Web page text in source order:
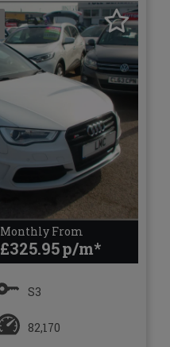
Monthly From
£325.95
S3
82,170